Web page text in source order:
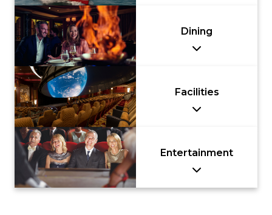
Dining
Facilities
Entertainment